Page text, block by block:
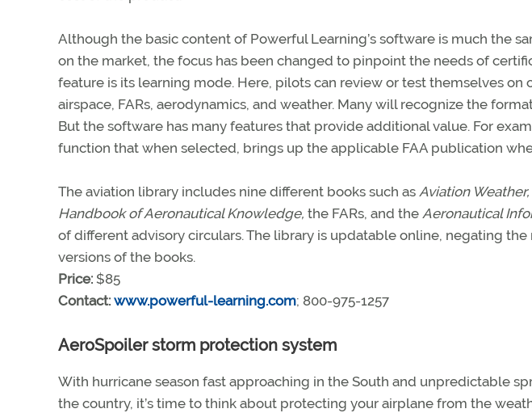
Although the basic content of Powerful Learning’s software is much the
on the market, the focus has been changed to pinpoint the needs of
feature is its learning mode. Here, pilots can review or test themselves on
airspace, FARs, aerodynamics, and weather. Many will recognize the
But the software has many features that provide additional value. For
function that when selected, brings up the applicable FAA publication
The aviation library includes nine different books such as Aviation Weather,
Handbook of Aeronautical Knowledge, the FARs, and the Aeronautical
of different advisory circulars. The library is updatable online, negating
versions of the books.
Price: $85
Contact: www.powerful-learning.com; 800-975-1257
AeroSpoiler storm protection system
With hurricane season fast approaching in the South and unpredictable
the country, it’s time to think about protecting your airplane from the